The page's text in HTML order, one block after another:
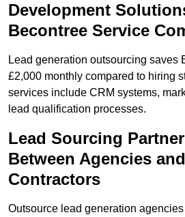
Development
Becontree Service
Lead generation outsourcing saves
£2,000 monthly compared to hiring
services include CRM systems,
lead qualification processes.
Lead Sourcing
Between Agencies
Contractors
Outsource lead generation